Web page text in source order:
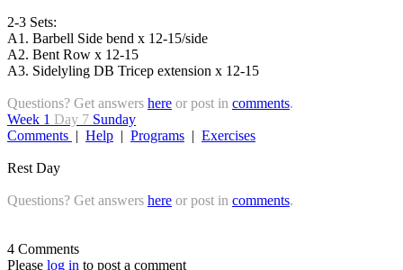
2-3 Sets:
A1. Barbell Side bend x 12-15/side
A2. Bent Row x 12-15
A3. Sidelyling DB Tricep extension x 12-15
Questions? Get answers here or post in comments.
Week 1 Day 7 Sunday
Comments | Help | Programs | Exercises
Rest Day
Questions? Get answers here or post in comments.
4 Comments
Please log in to post a comment